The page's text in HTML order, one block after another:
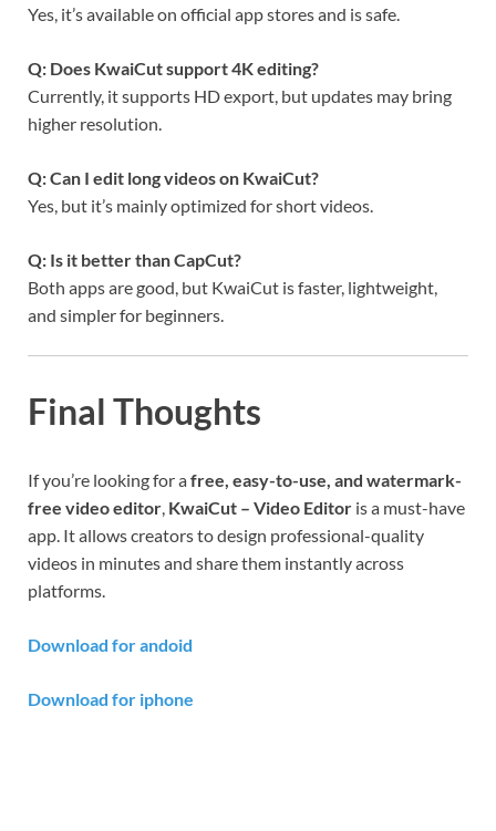
Yes, it’s available on official app stores and is safe.
Q: Does KwaiCut support 4K editing?
Currently, it supports HD export, but updates may bring
higher resolution.
Q: Can I edit long videos on KwaiCut?
Yes, but it’s mainly optimized for short videos.
Q: Is it better than CapCut?
Both apps are good, but KwaiCut is faster, lightweight,
and simpler for beginners.
Final Thoughts
If you’re looking for afree, easy-to-use, and watermark-
free video editor, KwaiCut – Video Editor is a must-have
app. It allows creators to design professional-quality
videos in minutes and share them instantly across
platforms.
Download for andoid
Download for iphone